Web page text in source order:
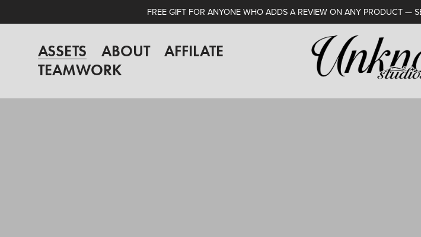
FREE GIFT FOR ANYONE WHO ADDS A REVIEW ON ANY PRODUCT —
ASSETS ABOUT
AFFILATE
TEAMWORK